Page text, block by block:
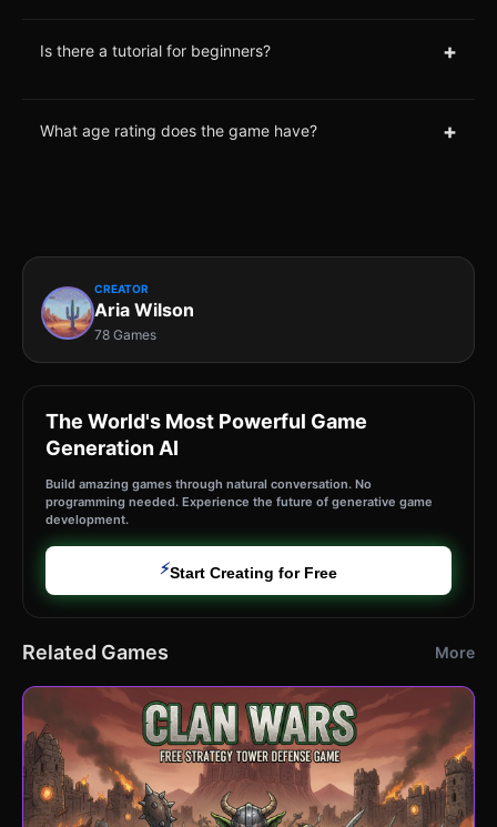
Is there a tutorial for beginners? +
What age rating does the game have? +
CREATOR
Aria Wilson
78 Games
The World's Most Powerful Game
Generation AI
Build amazing games through natural conversation. No
programming needed. Experience the future of generative game
development.
⚡Start Creating for Free
Related Games More